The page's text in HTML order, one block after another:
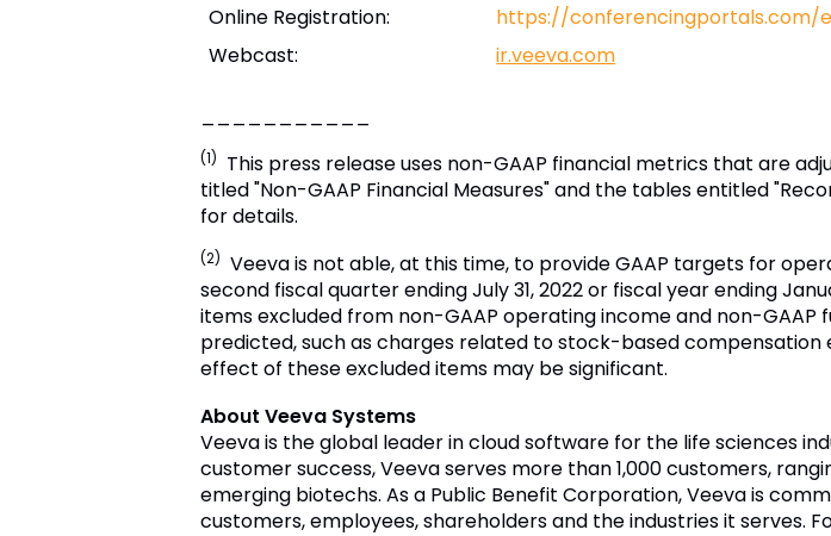
Online Registration:
https://conferencingportals.com/
Webcast:
ir.veeva.com
(1) This press release uses non-GAAP financial metrics that are
titled "Non-GAAP Financial Measures" and the tables entitled
for details.
(2) Veeva is not able, at this time, to provide GAAP targets for
second fiscal quarter ending July 31, 2022 or fiscal year ending
items excluded from non-GAAP operating income and non-
predicted, such as charges related to stock-based
effect of these excluded items may be significant.
About Veeva Systems
Veeva is the global leader in cloud software for the life sciences
customer success, Veeva serves more than 1,000 customers,
emerging biotechs. As a Public Benefit Corporation, Veeva is
customers, employees, shareholders and the industries it serves.